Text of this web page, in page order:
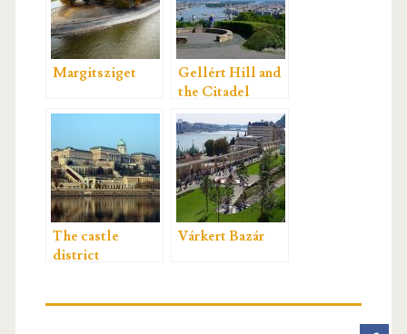
Margitsziget
Gellért Hill and
the Citadel
The castle
district
Várkert Bazár